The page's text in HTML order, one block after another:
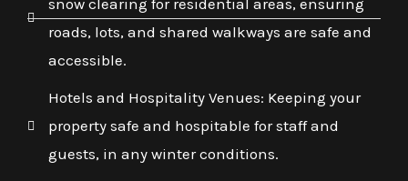
snow clearing for residential areas, ensuring
roads, lots, and shared walkways are safe and
accessible.
Hotels and Hospitality Venues: Keeping your
property safe and hospitable for staff and
guests, in any winter conditions.